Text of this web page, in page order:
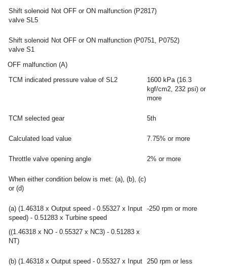
Shift solenoid
valve SL5
Not OFF or ON malfunction (P2817)
Shift solenoid
valve S1
Not OFF or ON malfunction (P0751, P0752)
OFF malfunction (A)
TCM indicated pressure value of SL2
1600 kPa (16.3
kgf/cm2, 232 psi) or
more
TCM selected gear 5th
Calculated load value 7.75% or more
Throttle valve opening angle 2% or more
When either condition below is met: (a), (b), (c)
or (d)
(a) (1.46318 x Output speed - 0.55327 x Input
speed) - 0.51283 x Turbine speed
((1.46318 x NO - 0.55327 x NC3) - 0.51283 x
NT)
-250 rpm or more
(b) (1.46318 x Output speed - 0.55327 x Input 250 rpm or less